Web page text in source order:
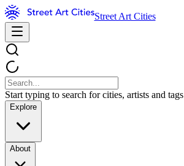
Street Art Cities
Start typing to search for cities, artists and tags
Explore
About